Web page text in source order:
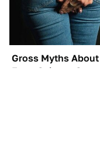
Gross Myths About
Farts Science Says